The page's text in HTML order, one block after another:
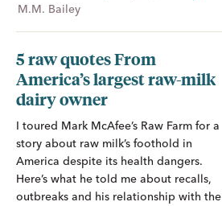
M.M. Bailey
5 raw quotes From
America’s largest raw-milk
dairy owner
I toured Mark McAfee’s Raw Farm for a
story about raw milk’s foothold in
America despite its health dangers.
Here’s what he told me about recalls,
outbreaks and his relationship with the